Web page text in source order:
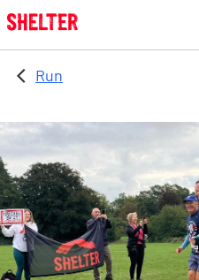
Skip to main content
Run